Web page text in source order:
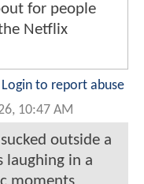
for people
Netflix
Login to report abuse
10:47 AM
outside a
laughing in a